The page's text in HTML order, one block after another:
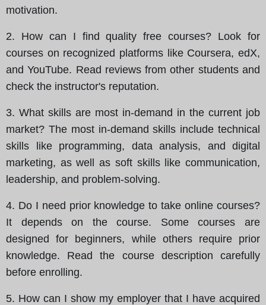
motivation.
2. How can I find quality free courses? Look for
courses on recognized platforms like Coursera, edX,
and YouTube. Read reviews from other students and
check the instructor's reputation.
3. What skills are most in-demand in the current job
market? The most in-demand skills include technical
skills like programming, data analysis, and digital
marketing, as well as soft skills like communication,
leadership, and problem-solving.
4. Do I need prior knowledge to take online courses?
It depends on the course. Some courses are
designed for beginners, while others require prior
knowledge. Read the course description carefully
before enrolling.
5. How can I show my employer that I have acquired